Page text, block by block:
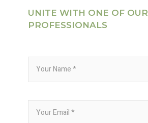
UNITE WITH ONE OF OUR
PROFESSIONALS